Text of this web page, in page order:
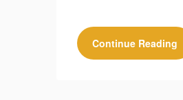
Continue Reading